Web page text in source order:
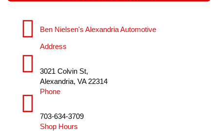
Ben Nielsen's Alexandria Automotive
Address
3021 Colvin St,
Alexandria, VA 22314
Phone
703-634-3709
Shop Hours